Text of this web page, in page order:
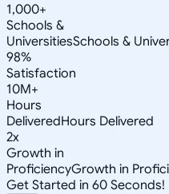
1,000+
Schools &
UniversitiesSchools &
98%
Satisfaction
10M+
Hours
DeliveredHours Delivered
2x
Growth in
ProficiencyGrowth in
Get Started in 60 Seconds!